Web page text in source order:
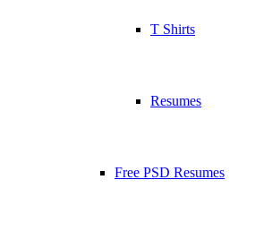
T Shirts
Resumes
Free PSD Resumes